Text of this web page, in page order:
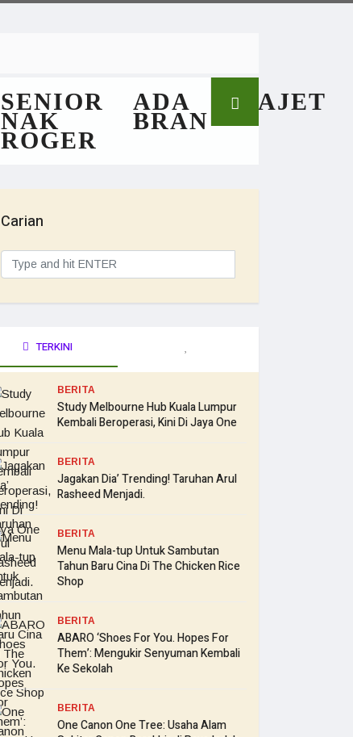
SENIOR
NAK
ROGER
ADA
BRAN
GAJET
Carian
TERKINI
BERITA
Study Melbourne Hub Kuala Lumpur
Kembali Beroperasi, Kini Di Jaya One
BERITA
Jagakan Dia’ Trending! Taruhan Arul
Rasheed Menjadi.
BERITA
Menu Mala-tup Untuk Sambutan
Tahun Baru Cina Di The Chicken Rice
Shop
BERITA
ABARO ‘Shoes For You. Hopes For
Them’: Mengukir Senyuman Kembali
Ke Sekolah
BERITA
One Canon One Tree: Usaha Alam